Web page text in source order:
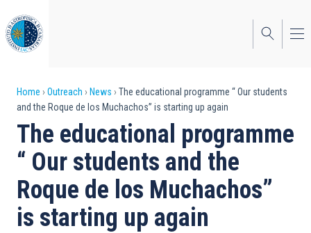
to
main
content
Breadcrumb
Home Outreach News
The educational programme “ Our students
and the Roque de los Muchachos” is starting up again
The educational programme
“ Our students and the
Roque de los Muchachos”
is starting up again